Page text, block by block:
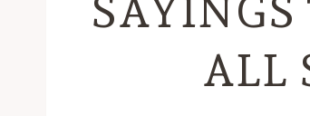
SAYINGS
ALL